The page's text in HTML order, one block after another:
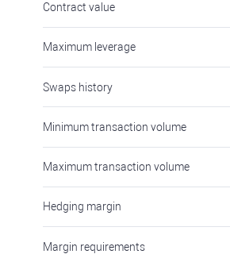
Contract value
Maximum leverage
Swaps history
Minimum transaction volume
Maximum transaction volume
Hedging margin
Margin requirements